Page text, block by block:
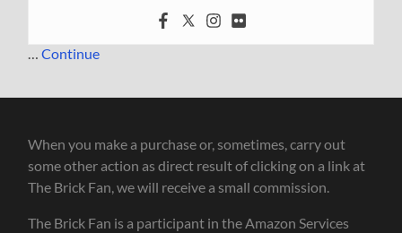
…Continue
When you make a purchase or, sometimes, carry out
some other action as direct result of clicking on a link at
The Brick Fan, we will receive a small commission.
The Brick Fan is a participant in the Amazon Services